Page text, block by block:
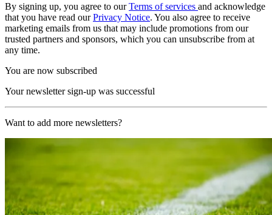
By signing up, you agree to ourTerms of services and acknowledge
that you have read ourPrivacy Notice. You also agree to receive
marketing emails from us that may include promotions from our
trusted partners and sponsors, which you can unsubscribe from at
any time.
You are now subscribed
Your newsletter sign-up was successful
Want to add more newsletters?